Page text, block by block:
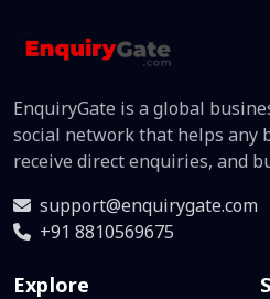
EnquiryGate is a global
social network that helps any
receive direct enquiries, and
support@enquirygate.com
+91 8810569675
Explore